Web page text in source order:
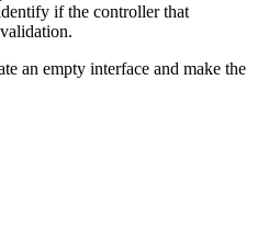
if the controller that
an empty interface and make the